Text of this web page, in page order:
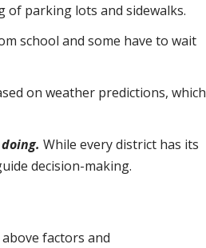
parking lots and sidewalks.
school and some have to wait
on weather predictions, which
While every district has its
decision-making.
factors and